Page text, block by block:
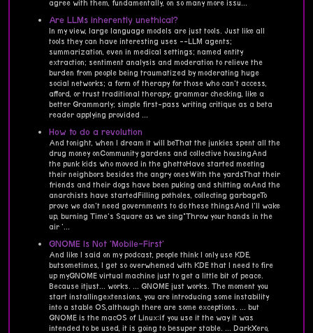
agree with them, fundamentally, on so many more issu...
Are LLMs inherently unethical?
In my view, large language models are just tools. Just like all
tools they can have interesting uses --LLM agents;
summarization, even in medical settings; named entity
extraction; sentiment analysis and moderation to relieve the
burden from people being traumatized by moderating huge
social networks; a form of therapy for those who can't access,
afford, or trust traditional therapy; grammar checking, like a
better Grammarly; simple first-pass writing critique as a beta
reader applying provided ...
How to do a revolution
And tonight, when I dream it will beThat the junkies spent all the
drug money onCommunity gardens and collective housingAnd
the punk kids who moved in the ghettoHave started meeting
their neighbors besides the angry onesWith the yardsThat their
friends and their dogs have been puking and shitting onAnd the
anarchists have startedFilling potholes, collecting garbageTo
prove we don't need governments to do these thingsAnd I'll wake
up, burning Time's Square as we sing"Throw your hands in the
air '...
GNOME Is Not 'Mobile-First'
And like I said on my podcast, people think I only use KDE,
butsometimes, I get so overwhemed with KDE that I need to fire
up myGNOME virtual machine just to get a little bit of peace.
Because itjust... works. ... GNOME just works. The moment you
start installingextensions, you are introducing some instability
into a stable OS,although there are some exceptions. ... but
GNOME is the macOS of Linux:if you use it the way it was
intended to be used, it is going to besuper stable. ... DarkXero,